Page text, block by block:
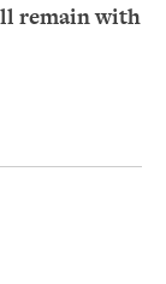
remain with